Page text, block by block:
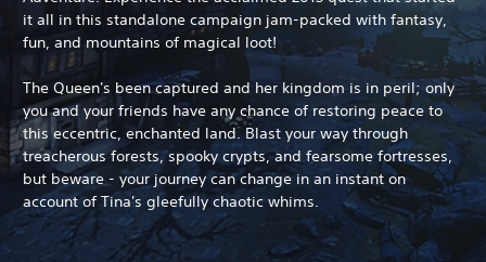
it all in this standalone campaign jam-packed with fantasy,
fun, and mountains of magical loot!
The Queen's been captured and her kingdom is in peril; only
you and your friends have any chance of restoring peace to
this eccentric, enchanted land. Blast your way through
treacherous forests, spooky crypts, and fearsome fortresses,
but beware - your journey can change in an instant on
account of Tina's gleefully chaotic whims.